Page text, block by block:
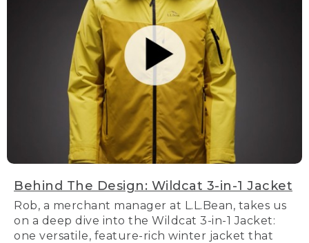
Behind The Design: Wildcat 3-in-1 Jacket
Rob, a merchant manager at L.L.Bean, takes us
on a deep dive into the Wildcat 3-in-1 Jacket:
one versatile, feature-rich winter jacket that